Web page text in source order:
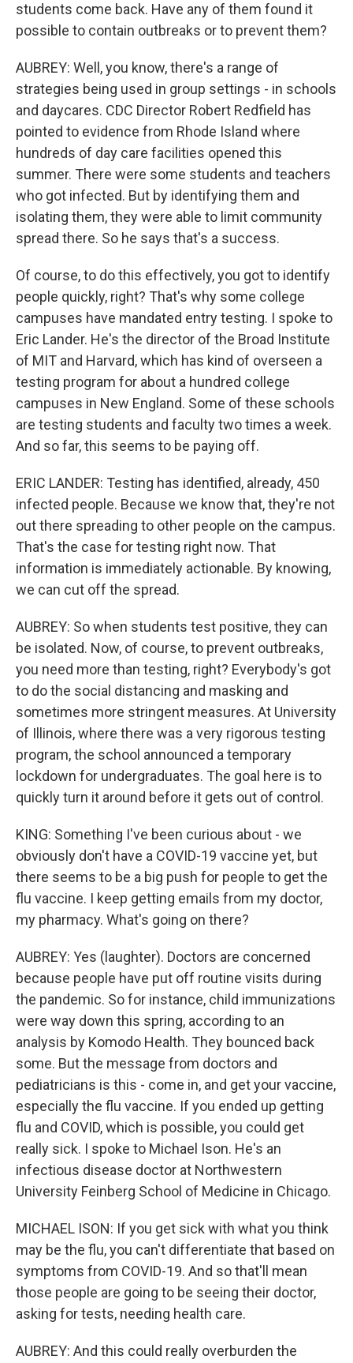
students come back. Have any of them found it
possible to contain outbreaks or to prevent them?
AUBREY: Well, you know, there's a range of
strategies being used in group settings - in schools
and daycares. CDC Director Robert Redfield has
pointed to evidence from Rhode Island where
hundreds of day care facilities opened this
summer. There were some students and teachers
who got infected. But by identifying them and
isolating them, they were able to limit community
spread there. So he says that's a success.
Of course, to do this effectively, you got to identify
people quickly, right? That's why some college
campuses have mandated entry testing. I spoke to
Eric Lander. He's the director of the Broad Institute
of MIT and Harvard, which has kind of overseen a
testing program for about a hundred college
campuses in New England. Some of these schools
are testing students and faculty two times a week.
And so far, this seems to be paying off.
ERIC LANDER: Testing has identified, already, 450
infected people. Because we know that, they're not
out there spreading to other people on the campus.
That's the case for testing right now. That
information is immediately actionable. By knowing,
we can cut off the spread.
AUBREY: So when students test positive, they can
be isolated. Now, of course, to prevent outbreaks,
you need more than testing, right? Everybody's got
to do the social distancing and masking and
sometimes more stringent measures. At University
of Illinois, where there was a very rigorous testing
program, the school announced a temporary
lockdown for undergraduates. The goal here is to
quickly turn it around before it gets out of control.
KING: Something I've been curious about - we
obviously don't have a COVID-19 vaccine yet, but
there seems to be a big push for people to get the
flu vaccine. I keep getting emails from my doctor,
my pharmacy. What's going on there?
AUBREY: Yes (laughter). Doctors are concerned
because people have put off routine visits during
the pandemic. So for instance, child immunizations
were way down this spring, according to an
analysis by Komodo Health. They bounced back
some. But the message from doctors and
pediatricians is this - come in, and get your vaccine,
especially the flu vaccine. If you ended up getting
flu and COVID, which is possible, you could get
really sick. I spoke to Michael Ison. He's an
infectious disease doctor at Northwestern
University Feinberg School of Medicine in Chicago.
MICHAEL ISON: If you get sick with what you think
may be the flu, you can't differentiate that based on
symptoms from COVID-19. And so that'll mean
those people are going to be seeing their doctor,
asking for tests, needing health care.
AUBREY: And this could really overburden the